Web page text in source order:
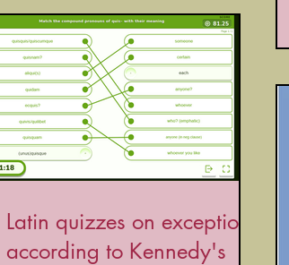
Latin quizzes on exceptions
according to Kennedy's